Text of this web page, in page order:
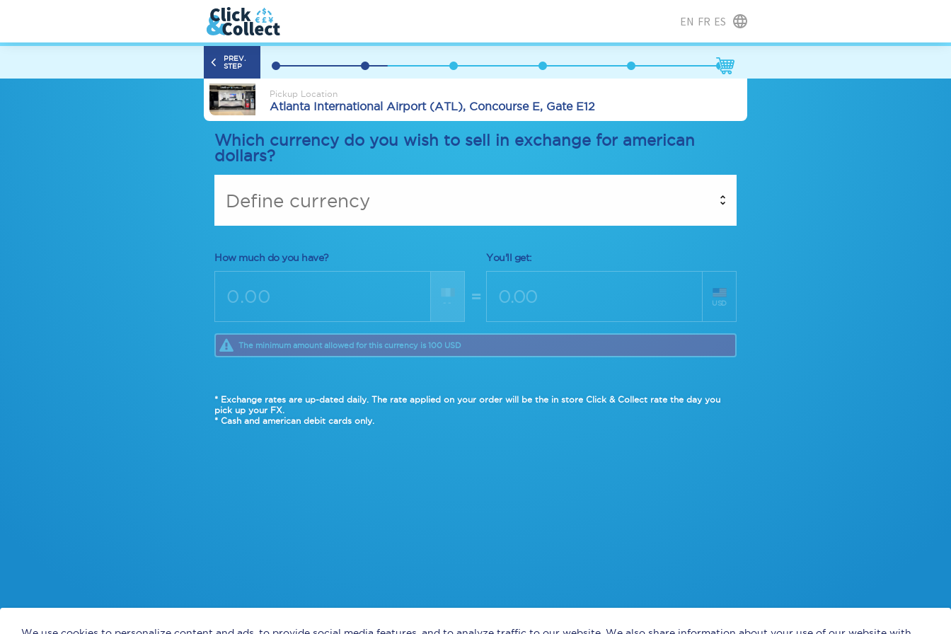
EN FR ES
PREV.
STEP
Pickup Location
Atlanta International Airport (ATL), Concourse E, Gate E12
Which currency do you wish to sell in exchange for american
dollars?
Define currency
How much do you have? You'll get:
-- = USD
The minimum amount allowed for this currency is 100 USD
* Exchange rates are up-dated daily. The rate applied on your order will be the in store Click & Collect rate the day you
pick up your FX.
* Cash and american debit cards only.